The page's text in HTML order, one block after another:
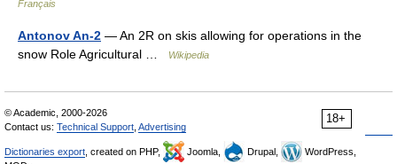
Français
Antonov An-2 — An 2R on skis allowing for operations in the
snow Role Agricultural …
Wikipedia
18+
© Academic, 2000-2026
Contact us: Technical Support Advertising
Dictionaries export , created on PHP, Joomla, Drupal,
WordPress,